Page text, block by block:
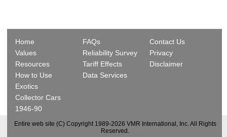
Home
Values
Resources
How to Use
Exotics
Collector Cars
1946-90
FAQs
Reliability Survey
Tariff Effects
Data Services
Contact Us
Privacy
Disclaimer
Entire web site (C) Copyright 1989-2026 VMR International, Inc. All Rights
Reserved.